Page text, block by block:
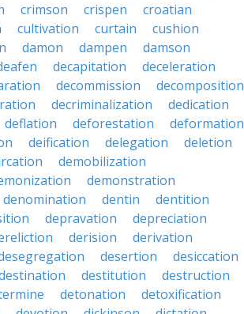
crimson crispen
croatian
cultivation curtain
cushion
damon dampen
damson
decapitation
deceleration
decommission
decomposition
decriminalization
dedication
deflation deforestation
deformation
deification delegation
deletion
demobilization
demonstration
denomination dentin
dentition
depravation
depreciation
derision
derivation
desertion
desiccation
destitution
destruction
detonation
detoxification